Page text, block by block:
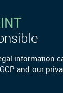
information
and our